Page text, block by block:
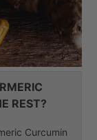
REST?
Curcumin